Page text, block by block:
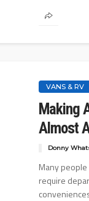
VANS & RV
Making
Almost
Donny
Many
require